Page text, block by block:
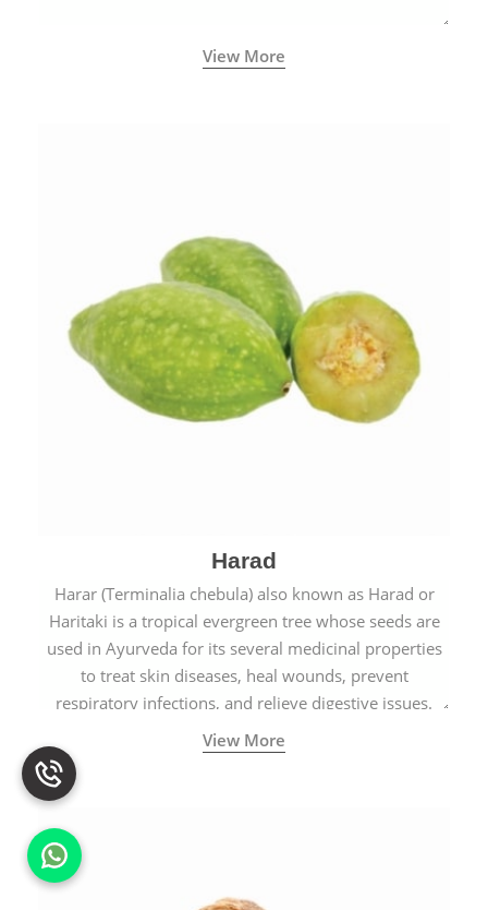
View More
Harad
Harar (Terminalia chebula) also known as Harad or
Haritaki is a tropical evergreen tree whose seeds are
used in Ayurveda for its several medicinal properties
to treat skin diseases, heal wounds, prevent
respiratory infections, and relieve digestive issues.
View More